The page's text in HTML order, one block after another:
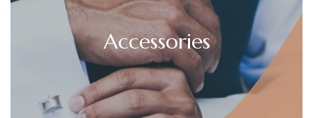
Accessories